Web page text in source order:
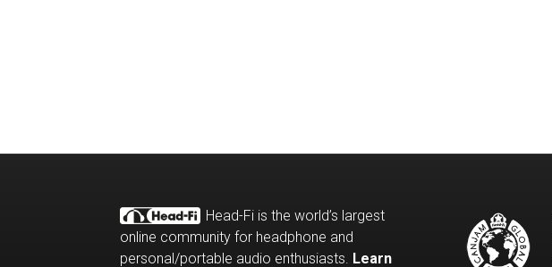
Head-Fi is the world’s largest
online community for headphone and
personal/portable audio enthusiasts. Learn